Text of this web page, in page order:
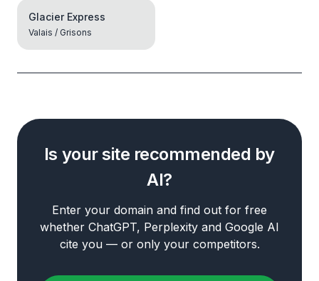
Glacier Express
Valais / Grisons
Is your site recommended by
AI?
Enter your domain and find out for free
whether ChatGPT, Perplexity and Google AI
cite you — or only your competitors.